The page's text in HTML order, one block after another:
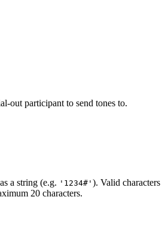
out participant to send tones to.
a string (e.g. '1234#' ). Valid characters
20 characters.